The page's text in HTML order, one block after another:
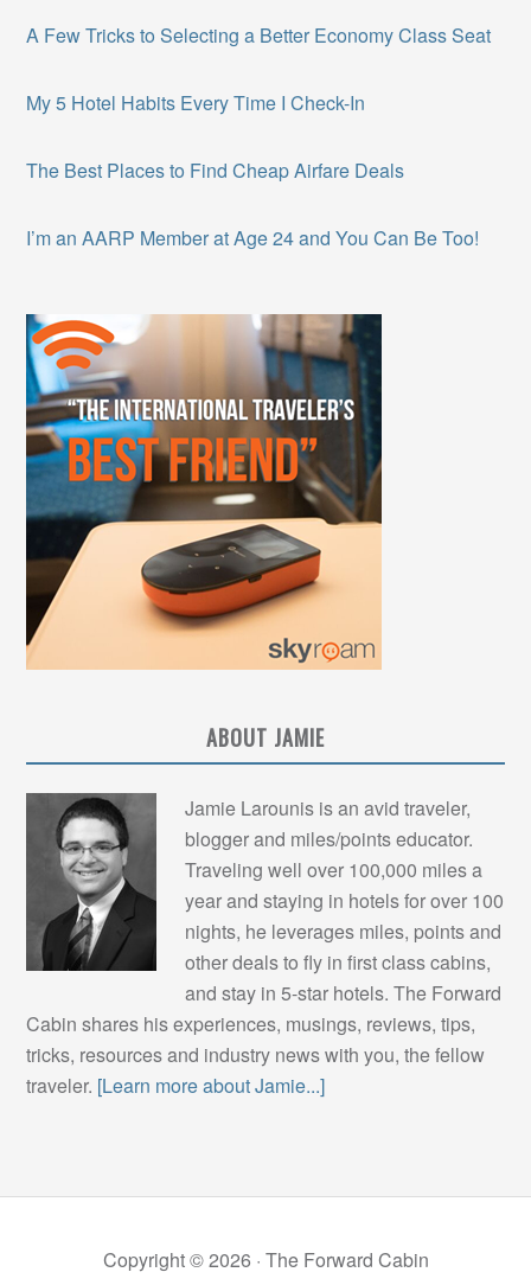
A Few Tricks to Selecting a Better Economy Class Seat
My 5 Hotel Habits Every Time I Check-In
The Best Places to Find Cheap Airfare Deals
I’m an AARP Member at Age 24 and You Can Be Too!
ABOUT JAMIE
Jamie Larounis is an avid traveler,
blogger and miles/points educator.
Traveling well over 100,000 miles a
year and staying in hotels for over 100
nights, he leverages miles, points and
other deals to fly in first class cabins,
and stay in 5-star hotels. The Forward
Cabin shares his experiences, musings, reviews, tips,
tricks, resources and industry news with you, the fellow
traveler. [Learn more about Jamie...]
Copyright © 2026 · The Forward Cabin